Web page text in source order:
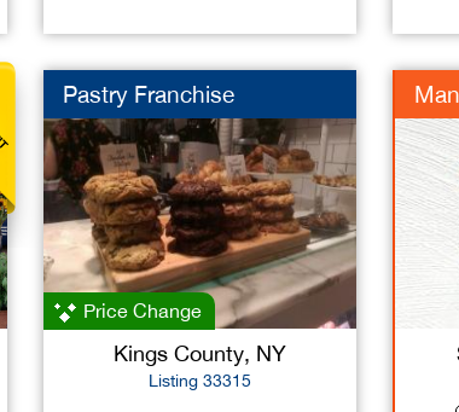
Pastry Franchise
Price Change
Kings County, NY
Listing 33315